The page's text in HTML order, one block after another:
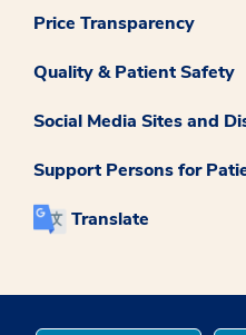
Price Transparency
Quality & Patient Safety
Social Media Sites and
Support Persons for
Translate